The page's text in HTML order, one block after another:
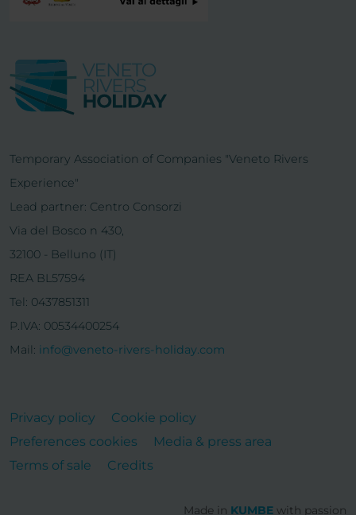
Temporary Association of Companies "Veneto Rivers
Experience"
Lead partner: Centro Consorzi
Via del Bosco n 430,
32100 - Belluno (IT)
REA BL57594
Tel: 0437851311
P.IVA: 00534400254
Mail: info@veneto-rivers-holiday.com
Privacy policy
Cookie policy
Preferences cookies
Media & press area
Terms of sale
Credits
Made in KUMBE with passion